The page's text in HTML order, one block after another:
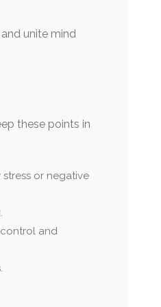
unite mind
these points in
or negative
and